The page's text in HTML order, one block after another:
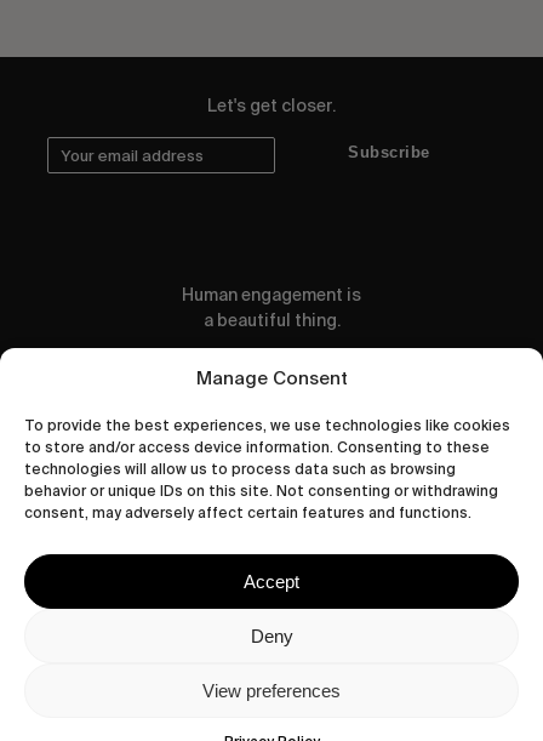
Manage Consent
To provide the best experiences, we use technologies like cookies
to store and/or access device information. Consenting to these
technologies will allow us to process data such as browsing
behavior or unique IDs on this site. Not consenting or withdrawing
consent, may adversely affect certain features and functions.
Accept
Deny
View preferences
Let's get closer.
Subscribe
Human engagement is
a beautiful thing.
CONTACT US
wastedtalentboutique.com
Privacy Policy
Cookies Policy
© 2026 Wasted Talent Magazine. Website